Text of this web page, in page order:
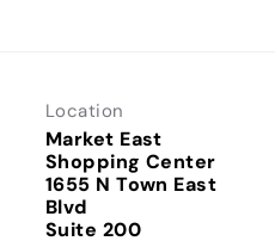
Location
Market East
Shopping Center
1655 N Town East
Blvd
Suite 200